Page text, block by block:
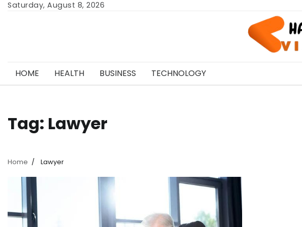
SkipSaturday, August 8, 2026
HOME HEALTH BUSINESS TECHNOLOGY
Tag: Lawyer
Home Lawyer